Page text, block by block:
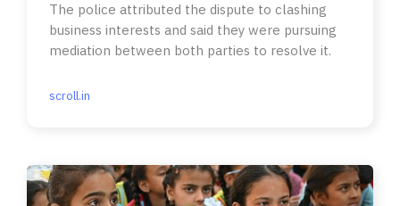
The police attributed the dispute to clashing
business interests and said they were pursuing
mediation between both parties to resolve it.
scroll.in